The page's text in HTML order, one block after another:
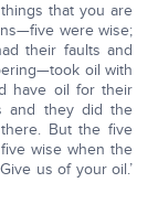
that you are
were wise;
their faults and
oil with
have oil for their
and they did the
But the five
wise when the
us of your oil.’